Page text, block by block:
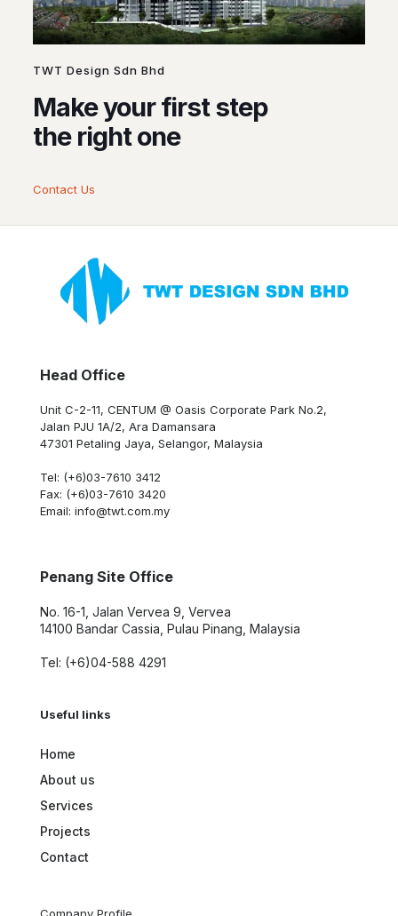
TWT Design Sdn Bhd
Make your first step
the right one
Contact Us
Head Office
Unit C-2-11, CENTUM @ Oasis Corporate Park No.2,
Jalan PJU 1A/2, Ara Damansara
47301 Petaling Jaya, Selangor, Malaysia
Tel: (+6)03-7610 3412
Fax: (+6)03-7610 3420
Email: info@twt.com.my
Penang Site Office
No. 16-1, Jalan Vervea 9, Vervea
14100 Bandar Cassia, Pulau Pinang, Malaysia
Tel: (+6)04-588 4291
Useful links
Home
About us
Services
Projects
Contact